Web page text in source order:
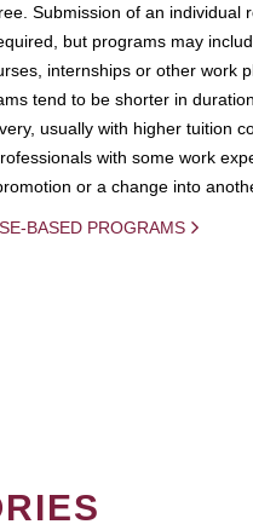
Submission of an individual
but programs may
internships or other work
tend to be shorter in
usually with higher tuition
with some work
or a change into
BASED PROGRAMS